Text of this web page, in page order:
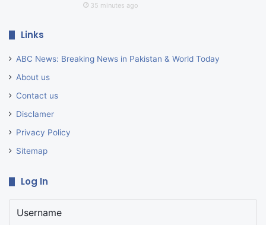
35 minutes ago
Links
ABC News: Breaking News in Pakistan & World Today
About us
Contact us
Disclamer
Privacy Policy
Sitemap
Log In